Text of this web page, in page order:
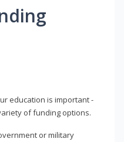
education is important -
of funding options.
or military